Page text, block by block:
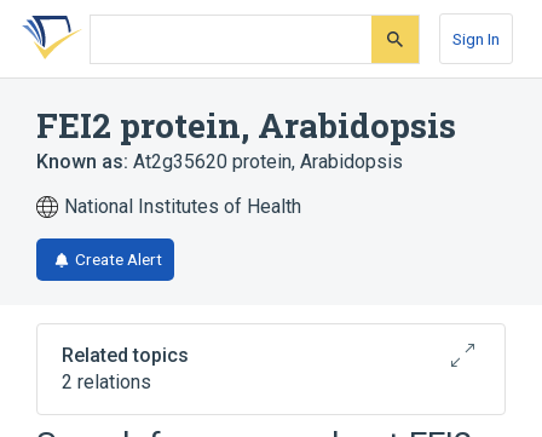
Skip
search
Skip
Skip
account
Sign In
FEI2 protein, Arabidopsis
Known as: At2g35620 protein, Arabidopsis
National Institutes of Health
Create Alert
Related topics
2 relations